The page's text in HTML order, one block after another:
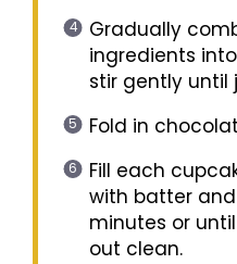
Gradually
ingredients
stir gently until
Fold in
Fill each
with batter
minutes or
out clean.